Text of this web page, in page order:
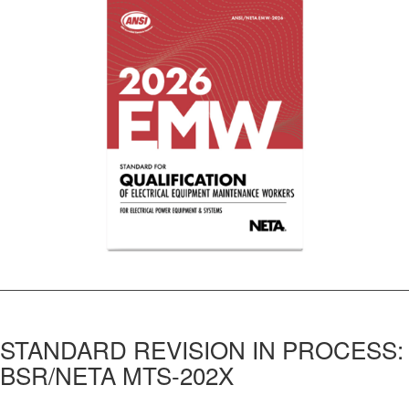
STANDARD REVISION IN PROCESS:
BSR/NETA MTS-202X